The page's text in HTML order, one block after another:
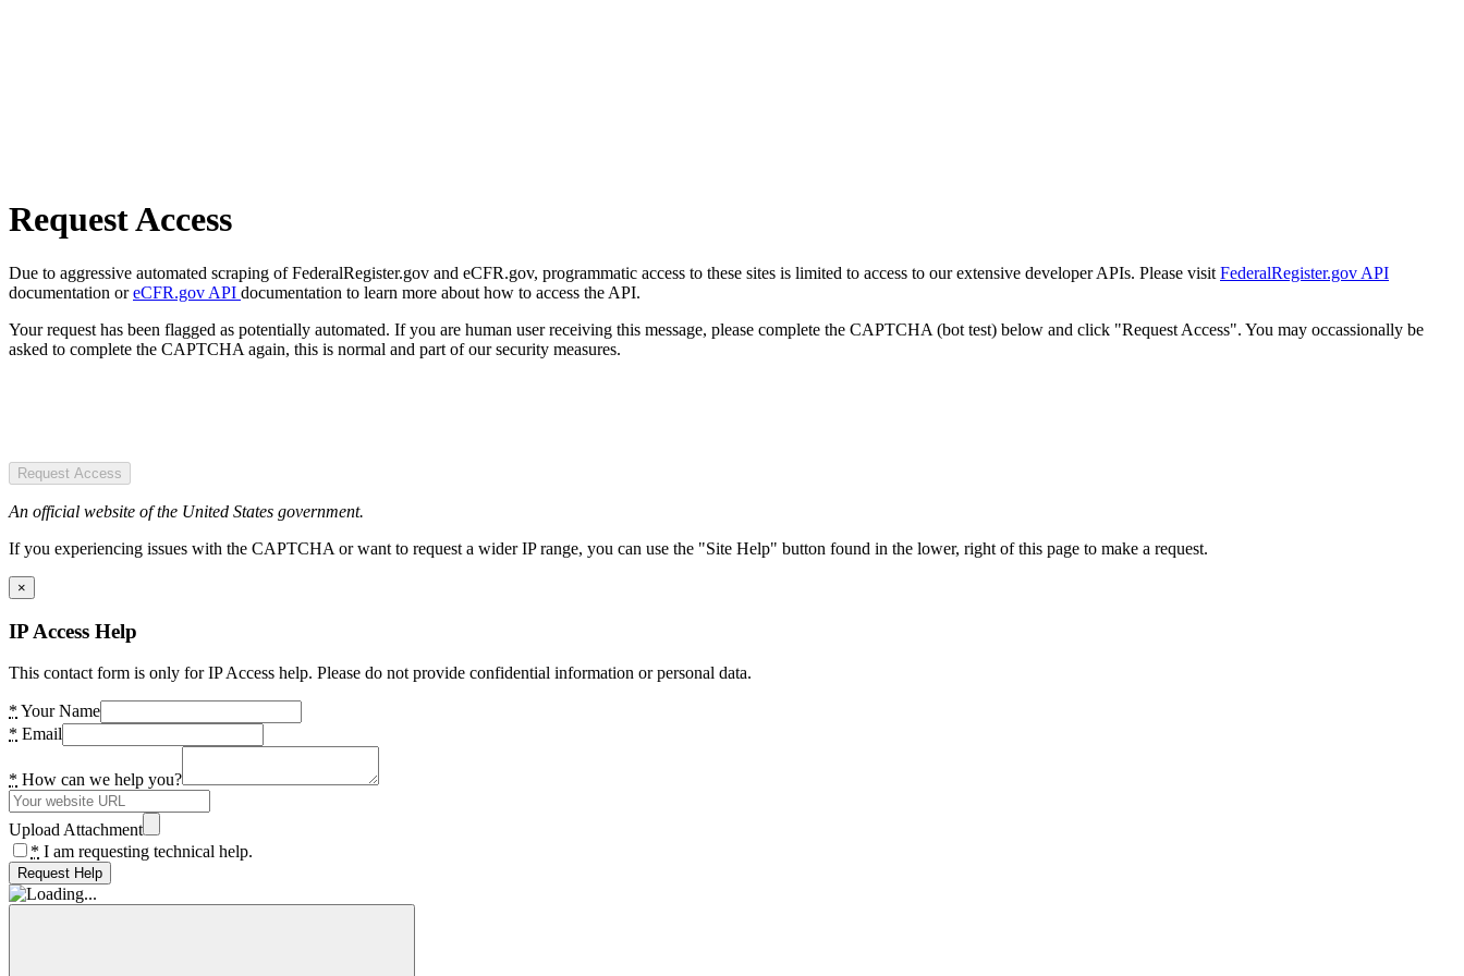
Request Access
Due to aggressive automated scraping of FederalRegister.gov and eCFR.gov, programmatic access to these sites is limited to access to our extensive developer APIs. Please visit FederalRegister.gov API
documentation oreCFR.gov API documentation to learn more about how to access the API.
Your request has been flagged as potentially automated. If you are human user receiving this message, please complete the CAPTCHA (bot test) below and click "Request Access". You may occassionally be
asked to complete the CAPTCHA again, this is normal and part of our security measures.
Request Access
An official website of the United States government.
If you experiencing issues with the CAPTCHA or want to request a wider IP range, you can use the "Site Help" button found in the lower, right of this page to make a request.
×
IP Access Help
This contact form is only for IP Access help. Please do not provide confidential information or personal data.
* Your Name
* Email
* How can we help you?
Upload Attachment
* I am requesting technical help.